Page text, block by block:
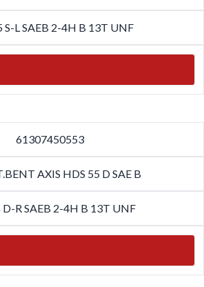
S-L SAEB 2-4H B 13T UNF
61307450553
AXIS HDS 55 D SAE B
D-R SAEB 2-4H B 13T UNF